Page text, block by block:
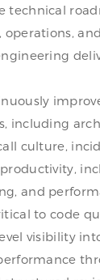
technical
including
culture,
productivity,
and
to code
visibility